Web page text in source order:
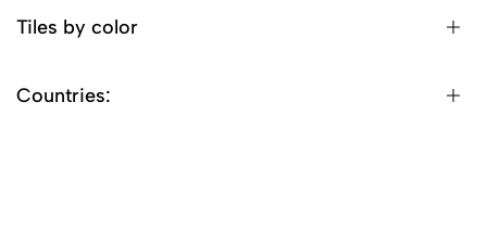
Tiles by color
Countries: